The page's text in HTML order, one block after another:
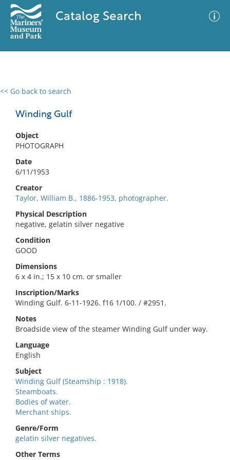
Catalog Search
<< Go back to search
Winding Gulf
Object
PHOTOGRAPH
Date
6/11/1953
Creator
Taylor, William B., 1886-1953, photographer.
Physical Description
negative, gelatin silver negative
Condition
GOOD
Dimensions
6 x 4 in.; 15 x 10 cm. or smaller
Inscription/Marks
Winding Gulf. 6-11-1926. f16 1/100. / #2951.
Notes
Broadside view of the steamer Winding Gulf under way.
Language
English
Subject
Winding Gulf (Steamship : 1918).
Steamboats.
Bodies of water.
Merchant ships.
Genre/Form
gelatin silver negatives.
Other Terms
0 results